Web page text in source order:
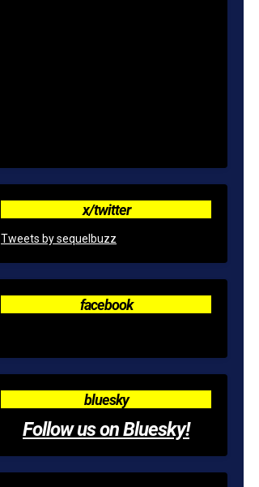
x/twitter
Tweets by sequelbuzz
facebook
bluesky
Follow us on Bluesky!